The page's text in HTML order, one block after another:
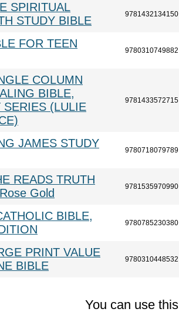
SPIRITUAL
STUDY BIBLE
9781432134150
FOR TEEN
9780310749882
COLUMN
BIBLE,
SERIES (LULIE
9781433572715
JAMES STUDY
9780718079789
READS TRUTH
Gold
9781535970990
BIBLE,
9780785230380
PRINT VALUE
BIBLE
9780310448532
You can use